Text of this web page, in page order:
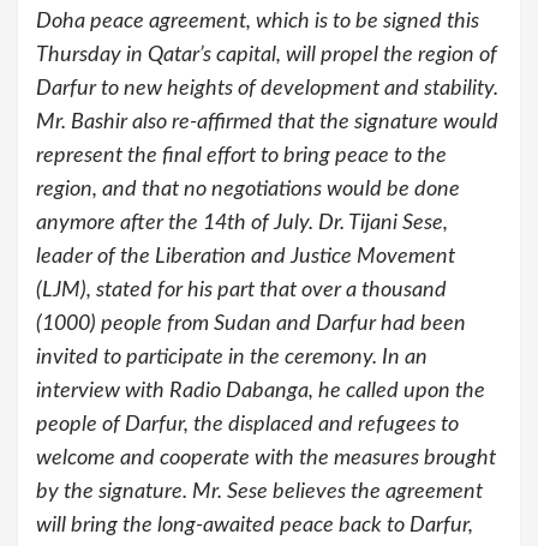
Doha peace agreement, which is to be signed this
Thursday in Qatar’s capital, will propel the region of
Darfur to new heights of development and stability.
Mr. Bashir also re-affirmed that the signature would
represent the final effort to bring peace to the
region, and that no negotiations would be done
anymore after the 14th of July. Dr. Tijani Sese,
leader of the Liberation and Justice Movement
(LJM), stated for his part that over a thousand
(1000) people from Sudan and Darfur had been
invited to participate in the ceremony. In an
interview with Radio Dabanga, he called upon the
people of Darfur, the displaced and refugees to
welcome and cooperate with the measures brought
by the signature. Mr. Sese believes the agreement
will bring the long-awaited peace back to Darfur,